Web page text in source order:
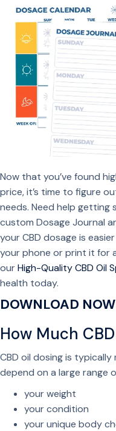
Now that you’ve found
price, it’s time to figure
needs. Need help
custom Dosage Journal
your CBD dosage is
your phone or print it for
ourHigh-Quality CBD Oil
health today.
DOWNLOAD
How Much
CBD oil dosing is typically
depend on a large range
your weight
your condition
your unique body